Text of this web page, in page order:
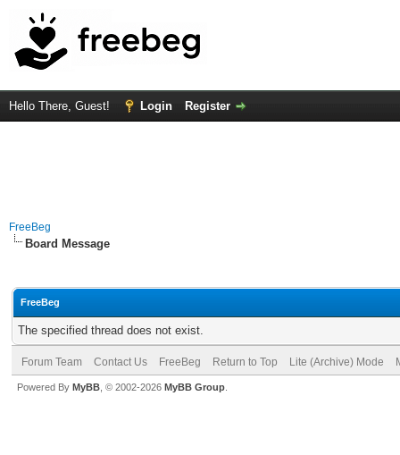
Hello There, Guest! Login Register
FreeBeg
Board Message
FreeBeg
The specified thread does not exist.
Forum Team Contact Us FreeBeg Return to Top Lite (Archive) Mode
Powered By MyBB , © 2002-2026 MyBB Group